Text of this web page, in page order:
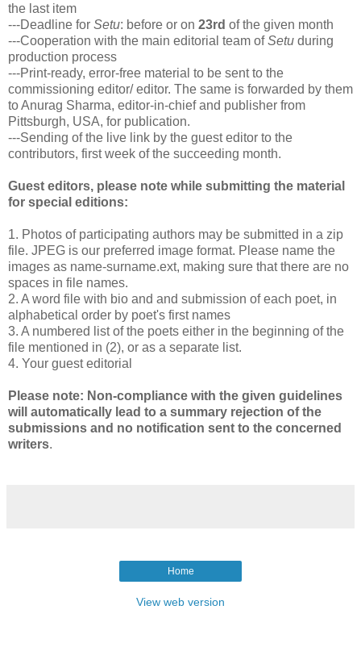
the last item
---Deadline for Setu: before or on 23rd of the given month
---Cooperation with the main editorial team ofSetu during
production process
---Print-ready, error-free material to be sent to the
commissioning editor/ editor. The same is forwarded by them
to Anurag Sharma, editor-in-chief and publisher from
Pittsburgh, USA, for publication.
---Sending of the live link by the guest editor to the
contributors, first week of the succeeding month.
Guest editors, please note while submitting the material
for special editions:
1. Photos of participating authors may be submitted in a zip
file. JPEG is our preferred image format. Please name the
images as name-surname.ext, making sure that there are no
spaces in file names.
2. A word file with bio and and submission of each poet, in
alphabetical order by poet's first names
3. A numbered list of the poets either in the beginning of the
file mentioned in (2), or as a separate list.
4. Your guest editorial
Please note: Non-compliance with the given guidelines
will automatically lead to a summary rejection of the
submissions and no notification sent to the concerned
writers.
Home
View web version